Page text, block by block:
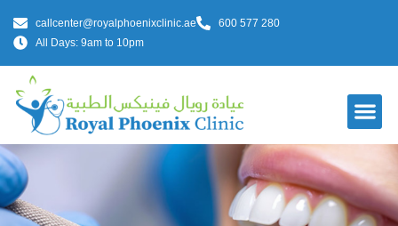
callcenter@royalphoenixclinic.ae
600 577 280
All Days: 9am to 10pm